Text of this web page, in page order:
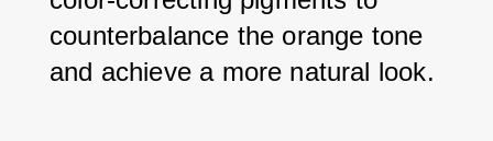
counterbalance the orange tone
and achieve a more natural look.